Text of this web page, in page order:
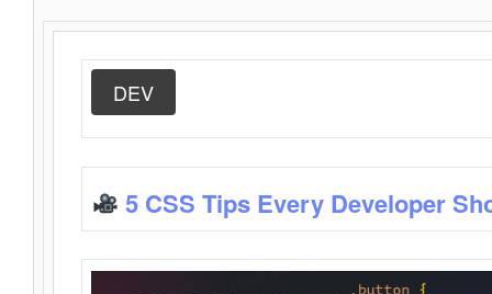
DEV
5 CSS Tips Every Developer